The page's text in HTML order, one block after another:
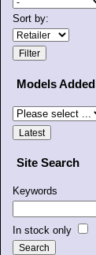
Sort by:
Models Added
Site Search
Keywords
In stock only